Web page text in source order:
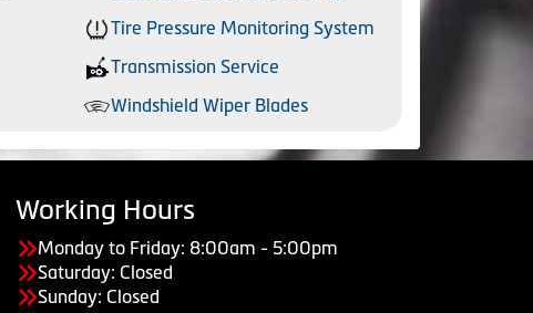
Tire Pressure Monitoring System
Transmission Service
Windshield Wiper Blades
Working Hours
Monday to Friday: 8:00am - 5:00pm
Saturday: Closed
Sunday: Closed